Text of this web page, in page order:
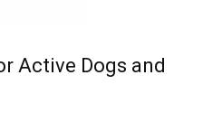
Active Dogs and